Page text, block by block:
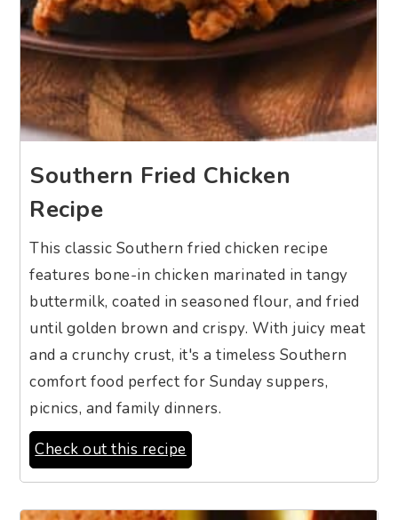
Southern Fried Chicken
Recipe
This classic Southern fried chicken recipe
features bone-in chicken marinated in tangy
buttermilk, coated in seasoned flour, and fried
until golden brown and crispy. With juicy meat
and a crunchy crust, it's a timeless Southern
comfort food perfect for Sunday suppers,
picnics, and family dinners.
Check out this recipe